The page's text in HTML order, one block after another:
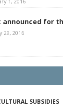
announced for
29, 2016
SUBSIDIES